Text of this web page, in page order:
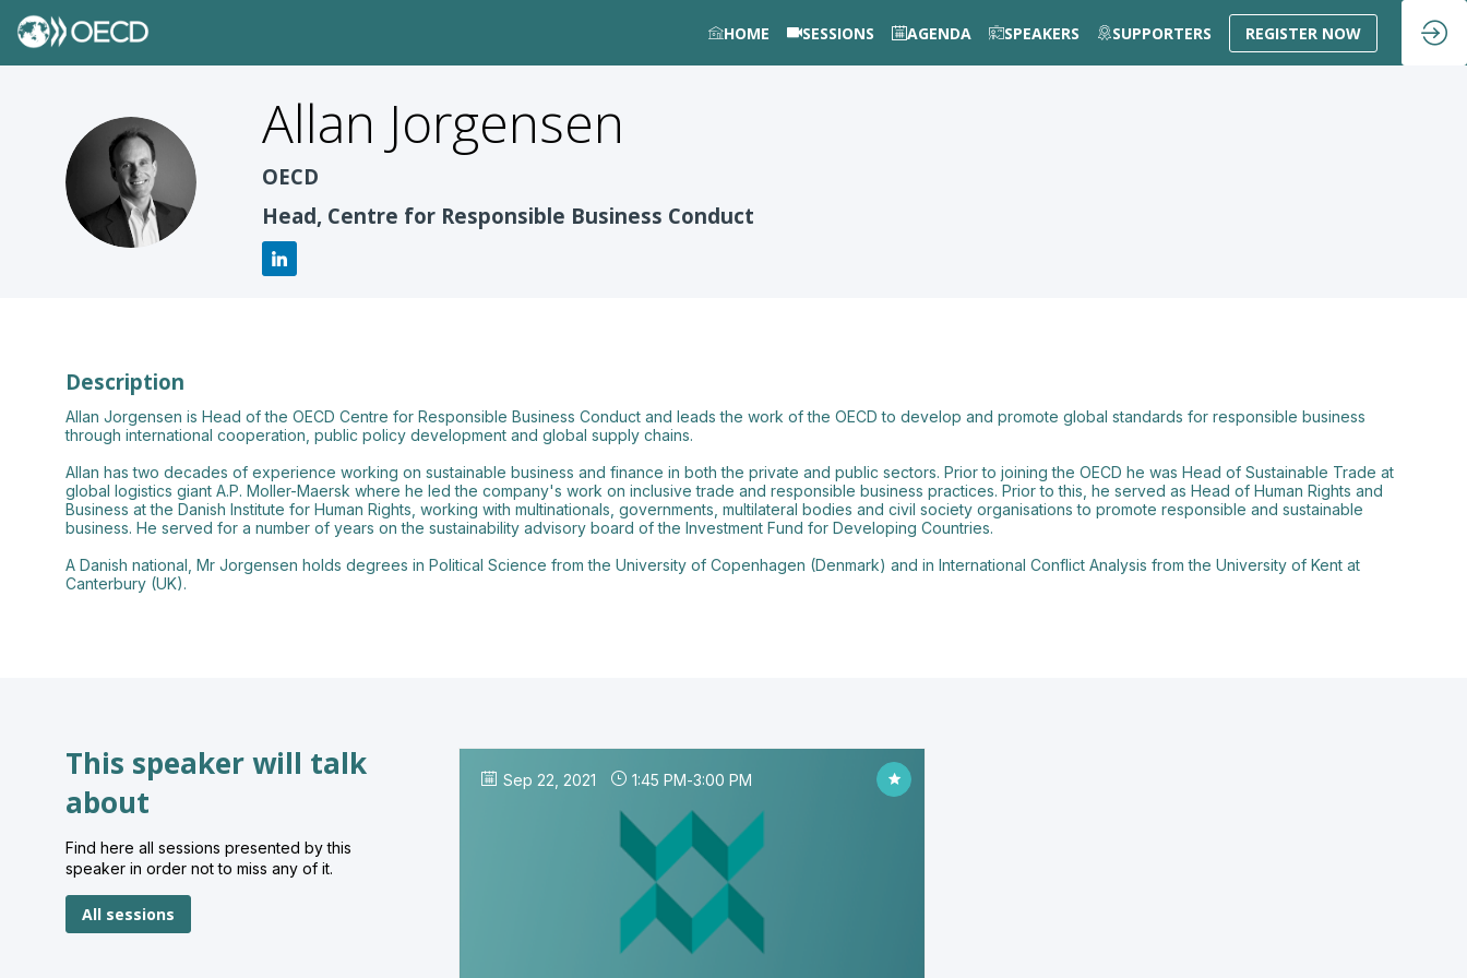
HOME SESSIONS AGENDA SPEAKERS SUPPORTERS REGISTER NOW
AJ
Allan Jorgensen
OECD
Head, Centre for Responsible Business Conduct
Description
Allan Jorgensen is Head of the OECD Centre for Responsible Business Conduct and leads the work of the OECD to develop and promote global standards for responsible business
through international cooperation, public policy development and global supply chains.
Allan has two decades of experience working on sustainable business and finance in both the private and public sectors. Prior to joining the OECD he was Head of Sustainable Trade at
global logistics giant A.P. Moller-Maersk where he led the company's work on inclusive trade and responsible business practices. Prior to this, he served as Head of Human Rights and
Business at the Danish Institute for Human Rights, working with multinationals, governments, multilateral bodies and civil society organisations to promote responsible and sustainable
business. He served for a number of years on the sustainability advisory board of the Investment Fund for Developing Countries.
A Danish national, Mr Jorgensen holds degrees in Political Science from the University of Copenhagen (Denmark) and in International Conflict Analysis from the University of Kent at
This speaker will talk
about
Find here all sessions presented by this
speaker in order not to miss any of it.
All sessions
Sep 22, 2021 1:45 PM-3:00 PM